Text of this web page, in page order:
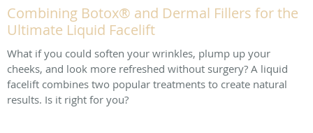
Combining Botox® and Dermal Fillers for the
Ultimate Liquid Facelift
What if you could soften your wrinkles, plump up your
cheeks, and look more refreshed without surgery? A liquid
facelift combines two popular treatments to create natural
results. Is it right for you?